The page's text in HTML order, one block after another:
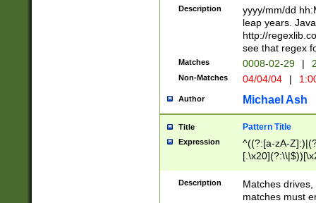
(\d{4})([-\/
Description
yyyy/mm/dd
leap years.
http://
see that regex
Matches 0008-02-29 |
Non-Matches 04/04/04 |
Author Michael Ash
Title Pattern Title
Expression
^((?:[a-zA-
.]$)[\x20-
{2,15}))?$
Description
Matches
matches must